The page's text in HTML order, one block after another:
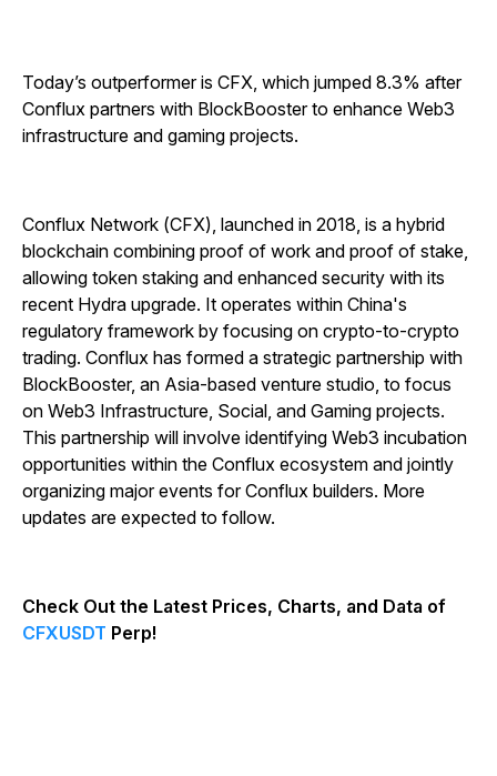
Today’s outperformer is CFX, which jumped 8.3% after
Conflux partners with BlockBooster to enhance Web3
infrastructure and gaming projects.
Conflux Network (CFX), launched in 2018, is a hybrid
blockchain combining proof of work and proof of stake,
allowing token staking and enhanced security with its
recent Hydra upgrade. It operates within China's
regulatory framework by focusing on crypto-to-crypto
trading. Conflux has formed a strategic partnership with
BlockBooster, an Asia-based venture studio, to focus
on Web3 Infrastructure, Social, and Gaming projects.
This partnership will involve identifying Web3 incubation
opportunities within the Conflux ecosystem and jointly
organizing major events for Conflux builders. More
updates are expected to follow.
Check Out the Latest Prices, Charts, and Data of
CFXUSDT Perp!